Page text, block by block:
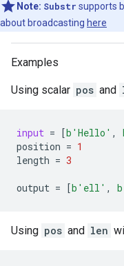
Note: Substr supports
about broadcasting here
Examples
Using scalar pos and
input = [b 'Hello' ,
position = 1
length = 3
output = [b 'ell' , b
Using pos and len